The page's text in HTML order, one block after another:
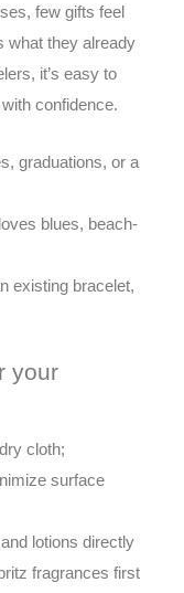
few gifts feel
what they already
it’s easy to
confidence.
graduations, or a
blues, beach-
existing bracelet,
your
cloth;
surface
lotions directly
fragrances first